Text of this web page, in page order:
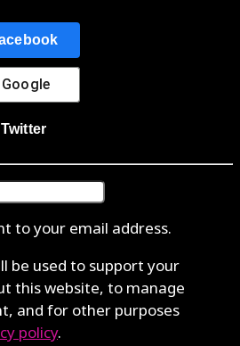
Google
Twitter
to your email address.
be used to support your
this website, to manage
and for other purposes
policy.